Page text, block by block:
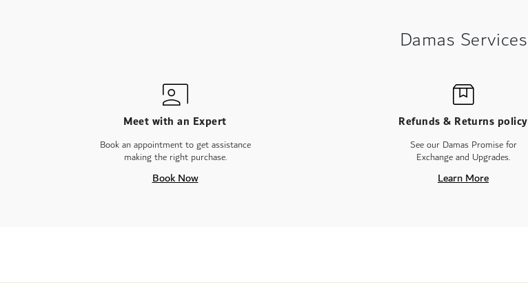
Damas Services
Meet with an Expert
Book an appointment to get assistance
making the right purchase.
Book Now
Refunds & Returns policy
See our Damas Promise for
Exchange and Upgrades.
Learn More